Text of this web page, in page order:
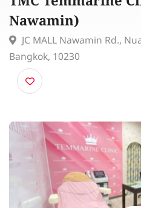
TMC Temmarine
Nawamin)
JC MALL Nawamin Rd.,
Bangkok, 10230